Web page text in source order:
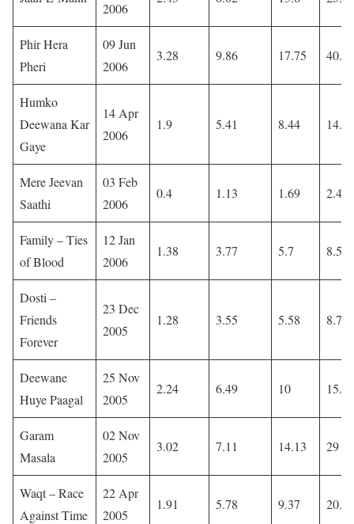
2006
Phir Hera
Pheri
09 Jun
2006
3.28 9.86 17.75 40.8
Humko
Deewana Kar
Gaye
14 Apr
2006
1.9 5.41 8.44 14.13
Mere Jeevan
Saathi
03 Feb
2006
0.4 1.13 1.69 2.42
Family – Ties
of Blood
12 Jan
2006
1.38 3.77 5.7 8.59
Dosti –
Friends
Forever
23 Dec
2005
1.28 3.55 5.58 8.77
Deewane
Huye Paagal
25 Nov
2005
2.24 6.49 10 15.17
Garam
Masala
02 Nov
2005
3.02 7.11 14.13 29
Waqt – Race
Against Time
22 Apr
2005
1.91 5.78 9.37 20.25